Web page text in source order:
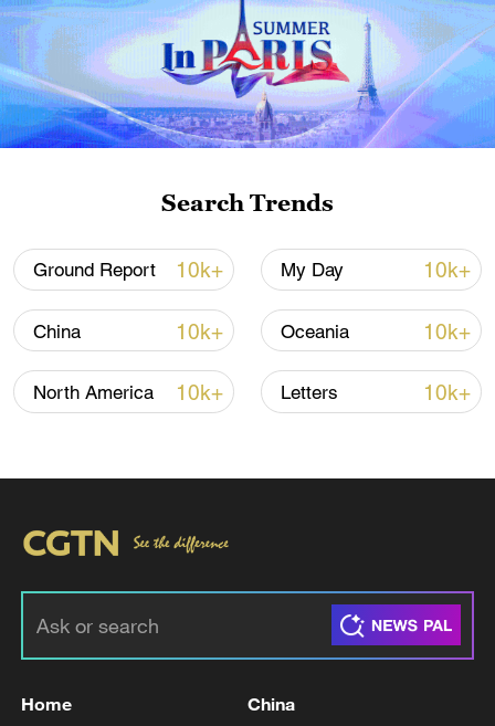
advance China's modernization
Japan PM Takaichi avoids firm commitment
to 3 non-nuclear principles
11:30, 06-Aug-2026
Search Trends
Ground Report 10k+ My Day 10k+
China 10k+ Oceania 10k+
North America 10k+ Letters 10k+
Home China